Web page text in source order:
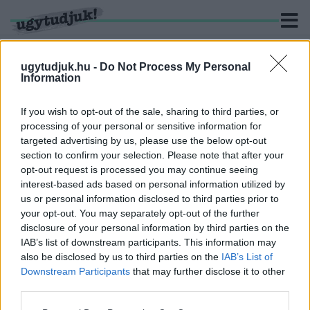
ugytudjuk.hu - Do Not Process My Personal
Information
If you wish to opt-out of the sale, sharing to third parties, or
processing of your personal or sensitive information for
targeted advertising by us, please use the below opt-out
section to confirm your selection. Please note that after your
opt-out request is processed you may continue seeing
interest-based ads based on personal information utilized by
us or personal information disclosed to third parties prior to
your opt-out. You may separately opt-out of the further
disclosure of your personal information by third parties on the
IAB’s list of downstream participants. This information may
also be disclosed by us to third parties on the IAB’s List of
Downstream Participants that may further disclose it to other
KERESÉS
1 hír találató a(z) "filmezés" cimkével ellátva.
BETILTOTTÁK A KÚRIÁK ÉS KASTÉLYOK
LEVEGŐBŐL FOTÓZÁSÁT
2020. december. 20. 10:19
Reméljük, senki sem drónt vett karácsonyi ajándéknak, ugyanis a
frissen elfogadott dróntörvény szerint lakott területen eleve
tilos lesz azt használni, hiszen semmilyen épületet nem lehet
majd lefilmezni.